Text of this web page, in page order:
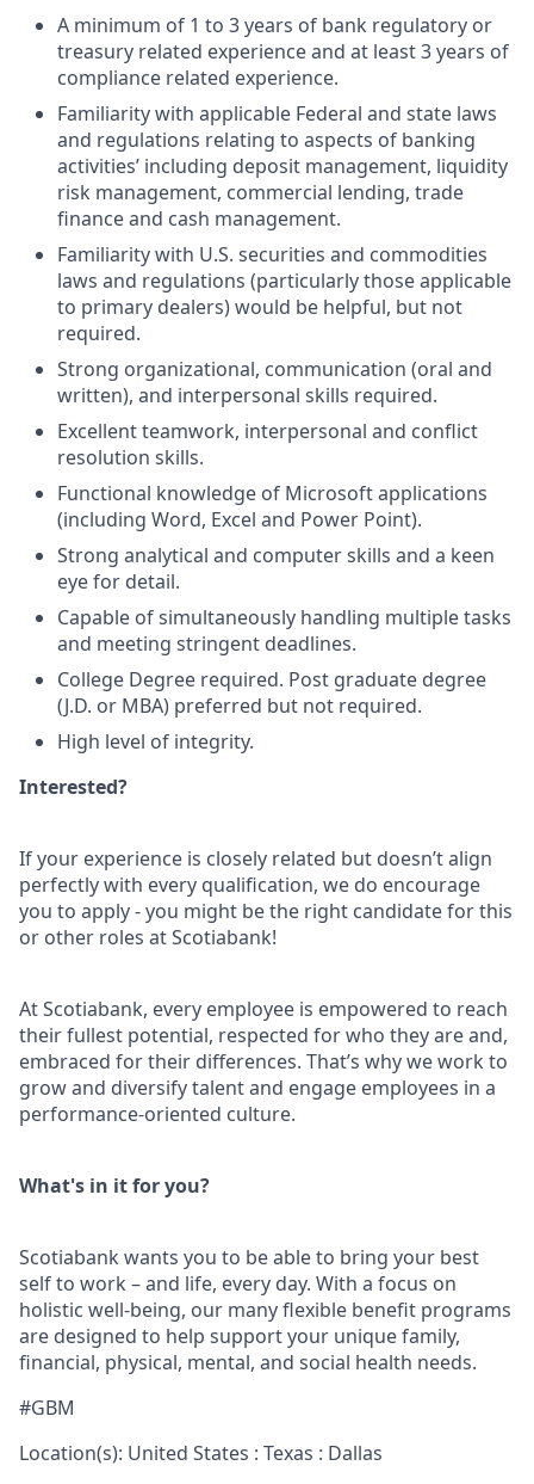
A minimum of 1 to 3 years of bank regulatory or
treasury related experience and at least 3 years of
compliance related experience.
Familiarity with applicable Federal and state laws
and regulations relating to aspects of banking
activities’ including deposit management, liquidity
risk management, commercial lending, trade
finance and cash management.
Familiarity with U.S. securities and commodities
laws and regulations (particularly those applicable
to primary dealers) would be helpful, but not
required.
Strong organizational, communication (oral and
written), and interpersonal skills required.
Excellent teamwork, interpersonal and conflict
resolution skills.
Functional knowledge of Microsoft applications
(including Word, Excel and Power Point).
Strong analytical and computer skills and a keen
eye for detail.
Capable of simultaneously handling multiple tasks
and meeting stringent deadlines.
College Degree required. Post graduate degree
(J.D. or MBA) preferred but not required.
High level of integrity.
Interested?
If your experience is closely related but doesn’t align
perfectly with every qualification, we do encourage
you to apply - you might be the right candidate for this
or other roles at Scotiabank!
At Scotiabank, every employee is empowered to reach
their fullest potential, respected for who they are and,
embraced for their differences. That’s why we work to
grow and diversify talent and engage employees in a
performance-oriented culture.
What's in it for you?
Scotiabank wants you to be able to bring your best
self to work – and life, every day. With a focus on
holistic well-being, our many flexible benefit programs
are designed to help support your unique family,
financial, physical, mental, and social health needs.
#GBM
Location(s): United States : Texas : Dallas